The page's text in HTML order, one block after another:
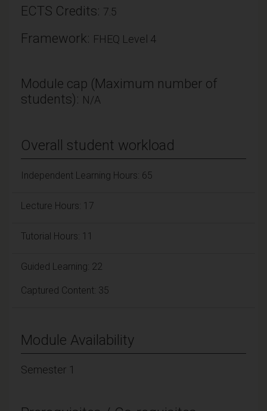
ECTS Credits: 7.5
Framework: FHEQ Level 4
Module cap (Maximum number of
students): N/A
Overall student workload
Independent Learning Hours: 65
Lecture Hours: 17
Tutorial Hours: 11
Guided Learning: 22
Captured Content: 35
Module Availability
Semester 1